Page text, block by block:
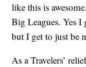
like this is
Big Leagues. Yes
but I get to just be
As a Travelers’